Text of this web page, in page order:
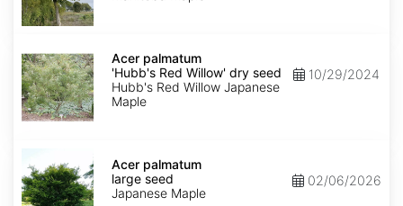
palmatum
'Hubb's
Red
Willow'
dry
seed
Acer palmatum
'Hubb's Red Willow' dry seed
Hubb's Red Willow Japanese
Maple
10/29/2024
palmatum
large
seed
Acer palmatum
large seed
Japanese Maple
02/06/2026